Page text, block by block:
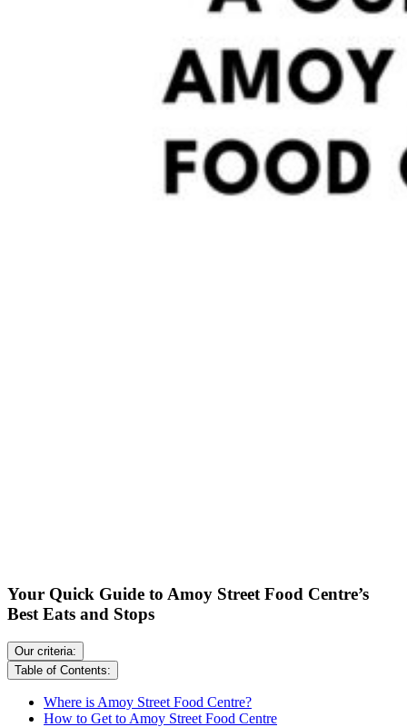
Your Quick Guide to Amoy Street Food Centre’s
Best Eats and Stops
Our criteria:
Table of Contents:
Where is Amoy Street Food Centre?
How to Get to Amoy Street Food Centre